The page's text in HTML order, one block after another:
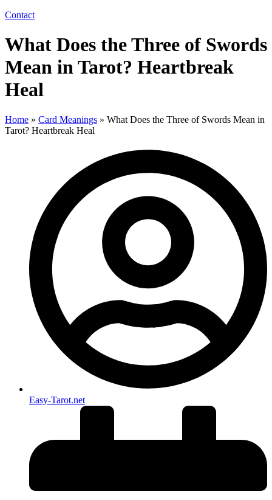
Contact
What Does the Three of Swords
Mean in Tarot? Heartbreak
Heal
Home » Card Meanings » What Does the Three of Swords Mean in
Tarot? Heartbreak Heal
Easy-Tarot.net